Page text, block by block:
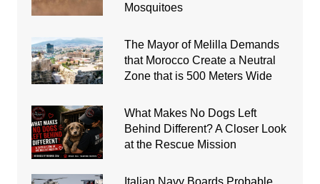
Mosquitoes
The Mayor of Melilla Demands
that Morocco Create a Neutral
Zone that is 500 Meters Wide
What Makes No Dogs Left
Behind Different? A Closer Look
at the Rescue Mission
Italian Navy Boards Probable